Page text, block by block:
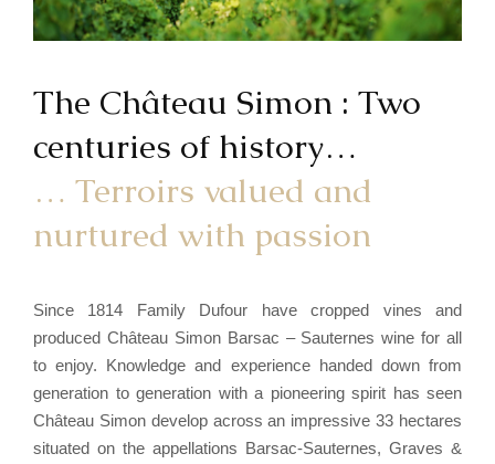
The Château Simon : Two
centuries of history…
… Terroirs valued and
nurtured with passion
Since 1814 Family Dufour have cropped vines and
produced Château Simon Barsac – Sauternes wine for all
to enjoy. Knowledge and experience handed down from
generation to generation with a pioneering spirit has seen
Château Simon develop across an impressive 33 hectares
situated on the appellations Barsac-Sauternes, Graves &